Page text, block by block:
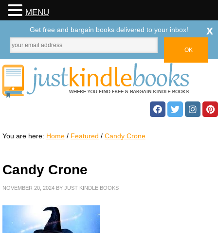
You are here: Home / Featured / Candy Crone
Candy Crone
NOVEMBER 20, 2024 BY JUST KINDLE BOOKS
MENU
Get free and bargain books delivered to your inbox! x